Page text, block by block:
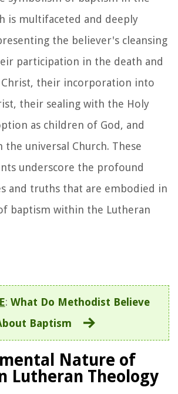
is multifaceted and deeply
the believer's cleansing
participation in the death and
their incorporation into
their sealing with the Holy
as children of God, and
universal Church. These
underscore the profound
and truths that are embodied in
baptism within the Lutheran
: What Do Methodist Believe
Baptism
Nature of
Lutheran Theology